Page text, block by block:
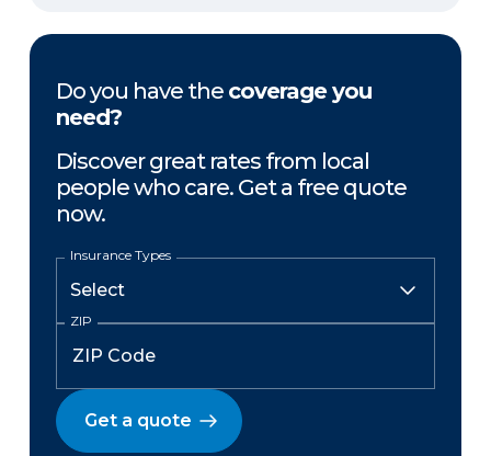
Do you have the coverage you
need?
Discover great rates from local
people who care. Get a free quote
now.
Insurance Types
ZIP
Get a quote